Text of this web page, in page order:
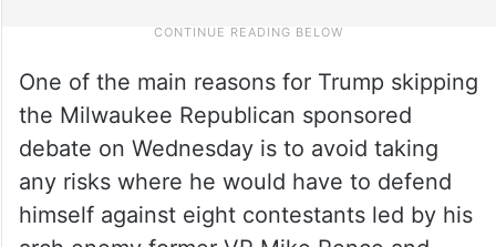
One of the main reasons for Trump skipping
the Milwaukee Republican sponsored
debate on Wednesday is to avoid taking
any risks where he would have to defend
himself against eight contestants led by his